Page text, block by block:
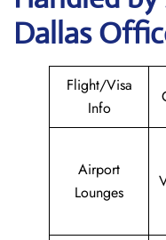
Dallas
Flight/Visa
Info
Airport
Lounges